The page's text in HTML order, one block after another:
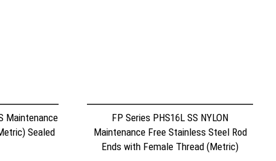
Maintenance
Sealed
FP Series PHS16L SS NYLON
Maintenance Free Stainless Steel Rod
Ends with Female Thread (Metric)